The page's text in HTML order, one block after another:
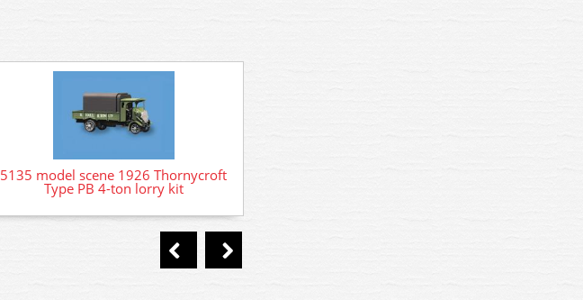
5135 model scene 1926 Thornycroft
Type PB 4-ton lorry kit